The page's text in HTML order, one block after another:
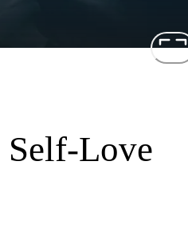
Love